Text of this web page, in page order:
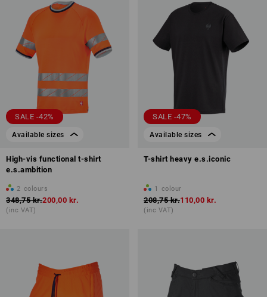
SALE -42%
Available sizes
High-vis functional t-shirt
e.s.ambition
2 colours
348,75 kr.200,00 kr.
(inc VAT)
SALE -47%
Available sizes
T-shirt heavy e.s.iconic
1 colour
208,75 kr.110,00 kr.
(inc VAT)